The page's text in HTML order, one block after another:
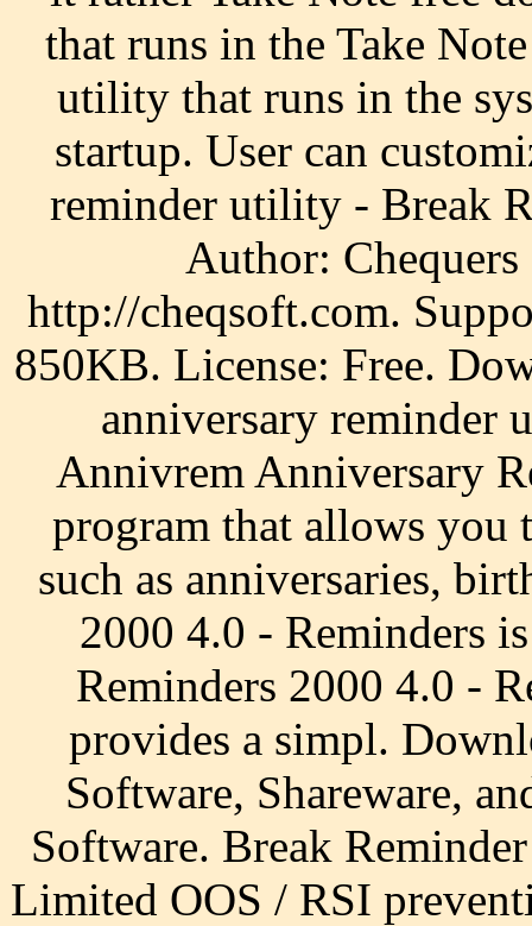
that runs in the Take
utility that runs in the
startup. User can
reminder utility - Break
Author:
http://cheqsoft.com.
850KB. License: Free.
anniversary reminder
Annivrem Anniversary
program that allows you
such as anniversaries,
2000 4.0 - Reminders
Reminders 2000 4.0 -
provides a simpl.
Software, Shareware,
Software. Break
Limited OOS / RSI